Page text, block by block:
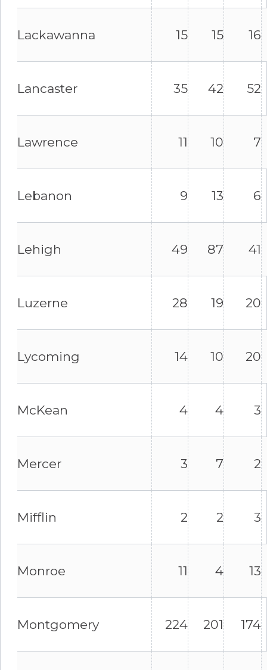
Lackawanna 15 15 16
Lancaster 35 42 52
Lawrence 11 10 7
Lebanon 9 13 6
Lehigh 49 87 41
Luzerne 28 19 20
Lycoming 14 10 20
McKean 4 4 3
Mercer 3 7 2
Mifflin 2 2 3
Monroe 11 4 13
Montgomery 224 201 174